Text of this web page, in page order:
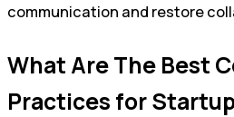
communication and restore
What Are The Best
Practices for